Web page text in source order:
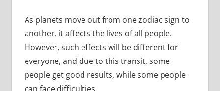
As planets move out from one zodiac sign to
another, it affects the lives of all people.
However, such effects will be different for
everyone, and due to this transit, some
people get good results, while some people
can face difficulties.